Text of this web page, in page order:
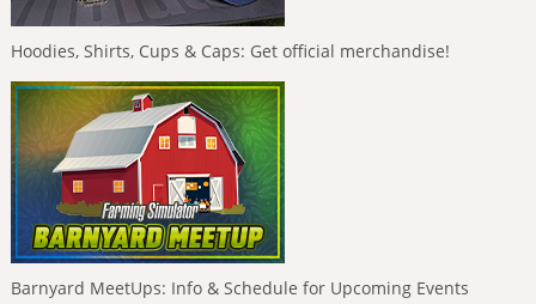
Hoodies, Shirts, Cups & Caps: Get official merchandise!
Barnyard MeetUps: Info & Schedule for Upcoming Events